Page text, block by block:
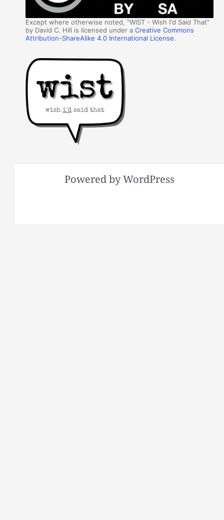
Except where otherwise noted, "WIST - Wish I'd Said That"
by David C. Hill is licensed under aCreative Commons
Attribution-ShareAlike 4.0 International License.
Powered by WordPress